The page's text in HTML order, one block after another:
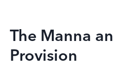
The Manna
Provision